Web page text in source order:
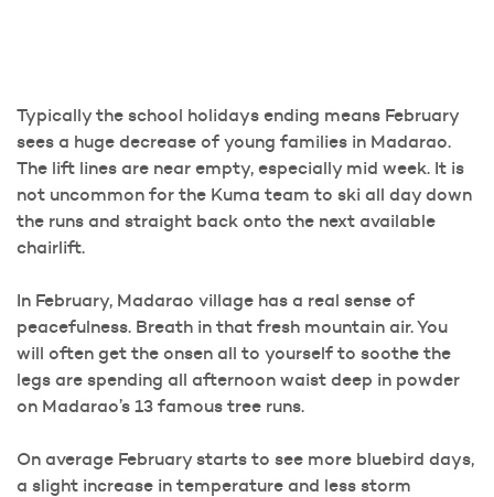
Typically the school holidays ending means February
sees a huge decrease of young families in Madarao.
The lift lines are near empty, especially mid week. It is
not uncommon for the Kuma team to ski all day down
the runs and straight back onto the next available
chairlift.
In February, Madarao village has a real sense of
peacefulness. Breath in that fresh mountain air. You
will often get the onsen all to yourself to soothe the
legs are spending all afternoon waist deep in powder
on Madarao’s 13 famous tree runs.
On average February starts to see more bluebird days,
a slight increase in temperature and less storm